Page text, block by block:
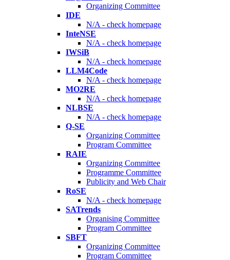
Organizing Committee
IDE
N/A - check homepage
InteNSE
N/A - check homepage
IWSiB
N/A - check homepage
LLM4Code
N/A - check homepage
MO2RE
N/A - check homepage
NLBSE
N/A - check homepage
Q-SE
Organizing Committee
Program Committee
RAIE
Organizing Committee
Programme Committee
Publicity and Web Chair
RoSE
N/A - check homepage
SATrends
Organising Committee
Program Committee
SBFT
Organizing Committee
Program Committee